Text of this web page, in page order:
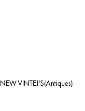
NEW VINTEJ'S(Antiques)